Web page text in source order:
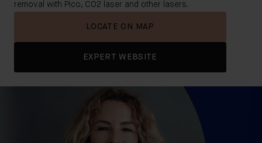
removal with Pico, CO2 laser and other lasers.
LOCATE ON MAP
EXPERT WEBSITE